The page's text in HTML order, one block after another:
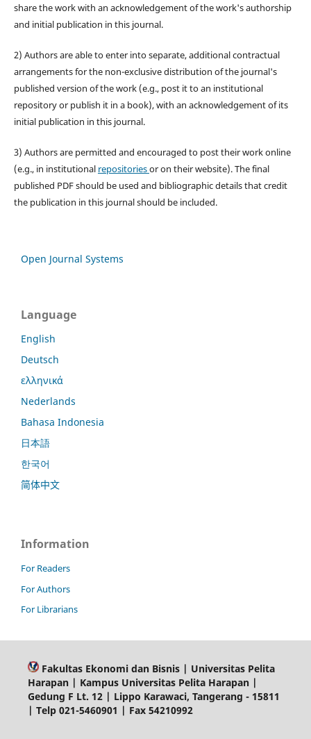
share the work with an acknowledgement of the work's authorship
and initial publication in this journal.
2) Authors are able to enter into separate, additional contractual
arrangements for the non-exclusive distribution of the journal's
published version of the work (e.g., post it to an institutional
repository or publish it in a book), with an acknowledgement of its
initial publication in this journal.
3) Authors are permitted and encouraged to post their work online
(e.g., in institutional repositoriesor on their website). The final
published PDF should be used and bibliographic details that credit
the publication in this journal should be included.
Open Journal Systems
Language
English
Deutsch
ελληνικά
Nederlands
Bahasa Indonesia
日本語
한국어
简体中文
Information
For Readers
For Authors
For Librarians
Fakultas Ekonomi dan Bisnis | Universitas Pelita
Harapan | Kampus Universitas Pelita Harapan |
Gedung F Lt. 12 | Lippo Karawaci, Tangerang - 15811
| Telp 021-5460901 | Fax 54210992